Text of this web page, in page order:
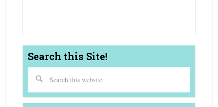
Search this Site!